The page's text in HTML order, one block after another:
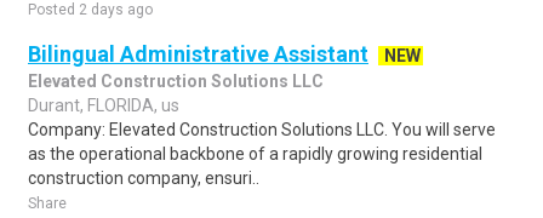
Posted 2 days ago
Bilingual Administrative Assistant
NEW
Elevated Construction Solutions LLC
Durant, FLORIDA, us
Company: Elevated Construction Solutions LLC. You will serve
as the operational backbone of a rapidly growing residential
construction company, ensuri..
Share